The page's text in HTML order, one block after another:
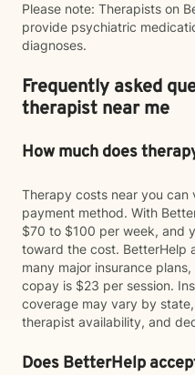
Please note: Therapists on
provide psychiatric
diagnoses.
Frequently asked
therapist near me
How much does
Therapy costs near you
payment method. With
$70 to $100 per week, and
toward the cost. BetterHelp
many major insurance
copay is $23 per session.
coverage may vary by
therapist availability, and
Does BetterHelp